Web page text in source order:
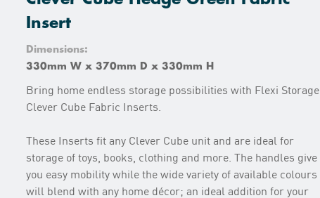
Insert
Dimensions:
330mm W x 370mm D x 330mm H
Bring home endless storage possibilities with Flexi Storage
Clever Cube Fabric Inserts.
These Inserts fit any Clever Cube unit and are ideal for
storage of toys, books, clothing and more. The handles give
you easy mobility while the wide variety of available colours
will blend with any home décor; an ideal addition for your